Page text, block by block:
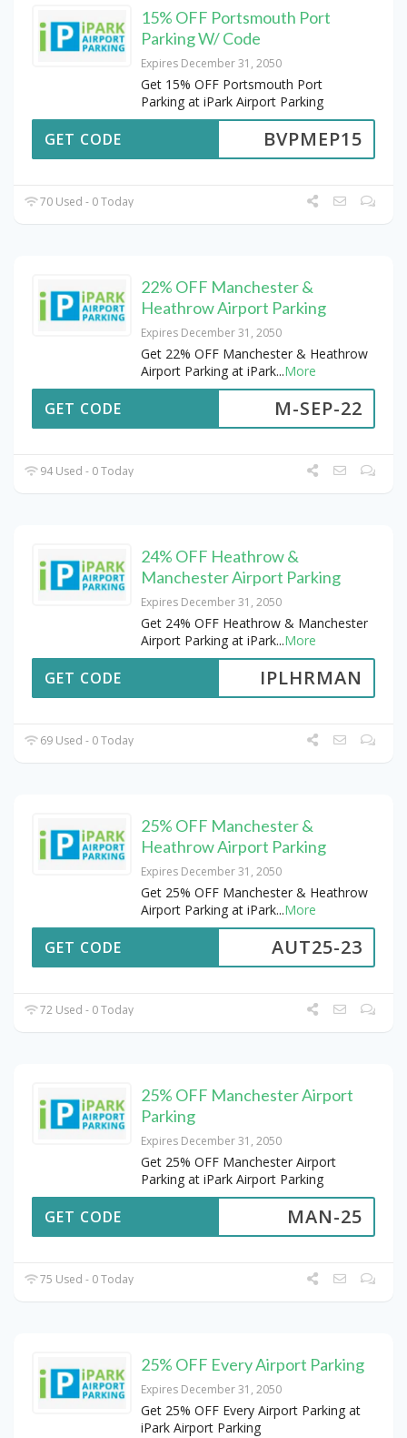
15% OFF Portsmouth Port
Parking W/ Code
Expires December 31, 2050
Get 15% OFF Portsmouth Port
Parking at iPark Airport Parking
BVPMEP15
GET CODE
70 Used - 0 Today
22% OFF Manchester &
Heathrow Airport Parking
Expires December 31, 2050
Get 22% OFF Manchester & Heathrow
Airport Parking at iPark...More
M-SEP-22
GET CODE
94 Used - 0 Today
24% OFF Heathrow &
Manchester Airport Parking
Expires December 31, 2050
Get 24% OFF Heathrow & Manchester
Airport Parking at iPark...More
IPLHRMAN
GET CODE
69 Used - 0 Today
25% OFF Manchester &
Heathrow Airport Parking
Expires December 31, 2050
Get 25% OFF Manchester & Heathrow
Airport Parking at iPark...More
AUT25-23
GET CODE
72 Used - 0 Today
25% OFF Manchester Airport
Parking
Expires December 31, 2050
Get 25% OFF Manchester Airport
Parking at iPark Airport Parking
MAN-25
GET CODE
75 Used - 0 Today
25% OFF Every Airport Parking
Expires December 31, 2050
Get 25% OFF Every Airport Parking at
iPark Airport Parking